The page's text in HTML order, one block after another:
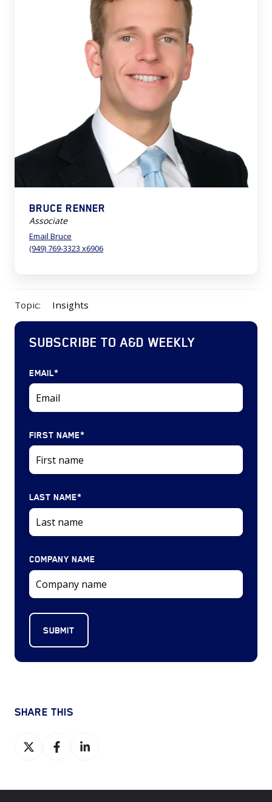
BRUCE RENNER
Associate
Email Bruce
(949) 769-3323 x6906
Topic: Insights
SUBSCRIBE TO A&D WEEKLY
EMAIL*
FIRST NAME*
LAST NAME*
COMPANY NAME
SHARE THIS
Share
on
Share
Share
on